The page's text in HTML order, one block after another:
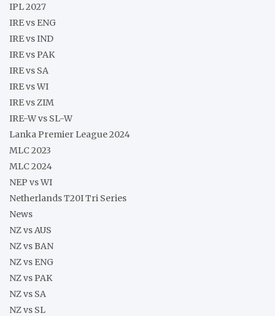
IPL 2027
IRE vs ENG
IRE vs IND
IRE vs PAK
IRE vs SA
IRE vs WI
IRE vs ZIM
IRE-W vs SL-W
Lanka Premier League 2024
MLC 2023
MLC 2024
NEP vs WI
Netherlands T20I Tri Series
News
NZ vs AUS
NZ vs BAN
NZ vs ENG
NZ vs PAK
NZ vs SA
NZ vs SL